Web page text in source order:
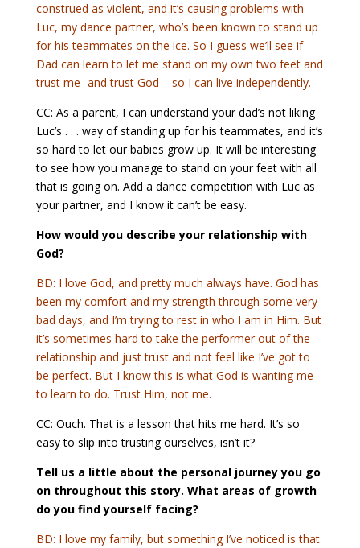
construed as violent, and it’s causing problems with
Luc, my dance partner, who’s been known to stand up
for his teammates on the ice. So I guess we’ll see if
Dad can learn to let me stand on my own two feet and
trust me -and trust God – so I can live independently.
CC: As a parent, I can understand your dad’s not liking
Luc’s . . . way of standing up for his teammates, and it’s
so hard to let our babies grow up. It will be interesting
to see how you manage to stand on your feet with all
that is going on. Add a dance competition with Luc as
your partner, and I know it can’t be easy.
How would you describe your relationship with
God?
BD: I love God, and pretty much always have. God has
been my comfort and my strength through some very
bad days, and I’m trying to rest in who I am in Him. But
it’s sometimes hard to take the performer out of the
relationship and just trust and not feel like I’ve got to
be perfect. But I know this is what God is wanting me
to learn to do. Trust Him, not me.
CC: Ouch. That is a lesson that hits me hard. It’s so
easy to slip into trusting ourselves, isn’t it?
Tell us a little about the personal journey you go
on throughout this story. What areas of growth
do you find yourself facing?
BD: I love my family, but something I’ve noticed is that